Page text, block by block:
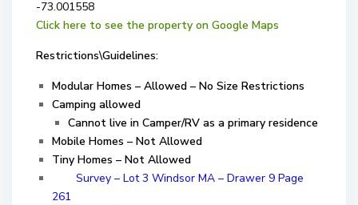
-73.001558
Click here to see the property on Google Maps
Restrictions\Guidelines:
Modular Homes – Allowed – No Size Restrictions
Camping allowed
Cannot live in Camper/RV as a primary residence
Mobile Homes – Not Allowed
Tiny Homes – Not Allowed
Survey – Lot 3 Windsor MA – Drawer 9 Page
261